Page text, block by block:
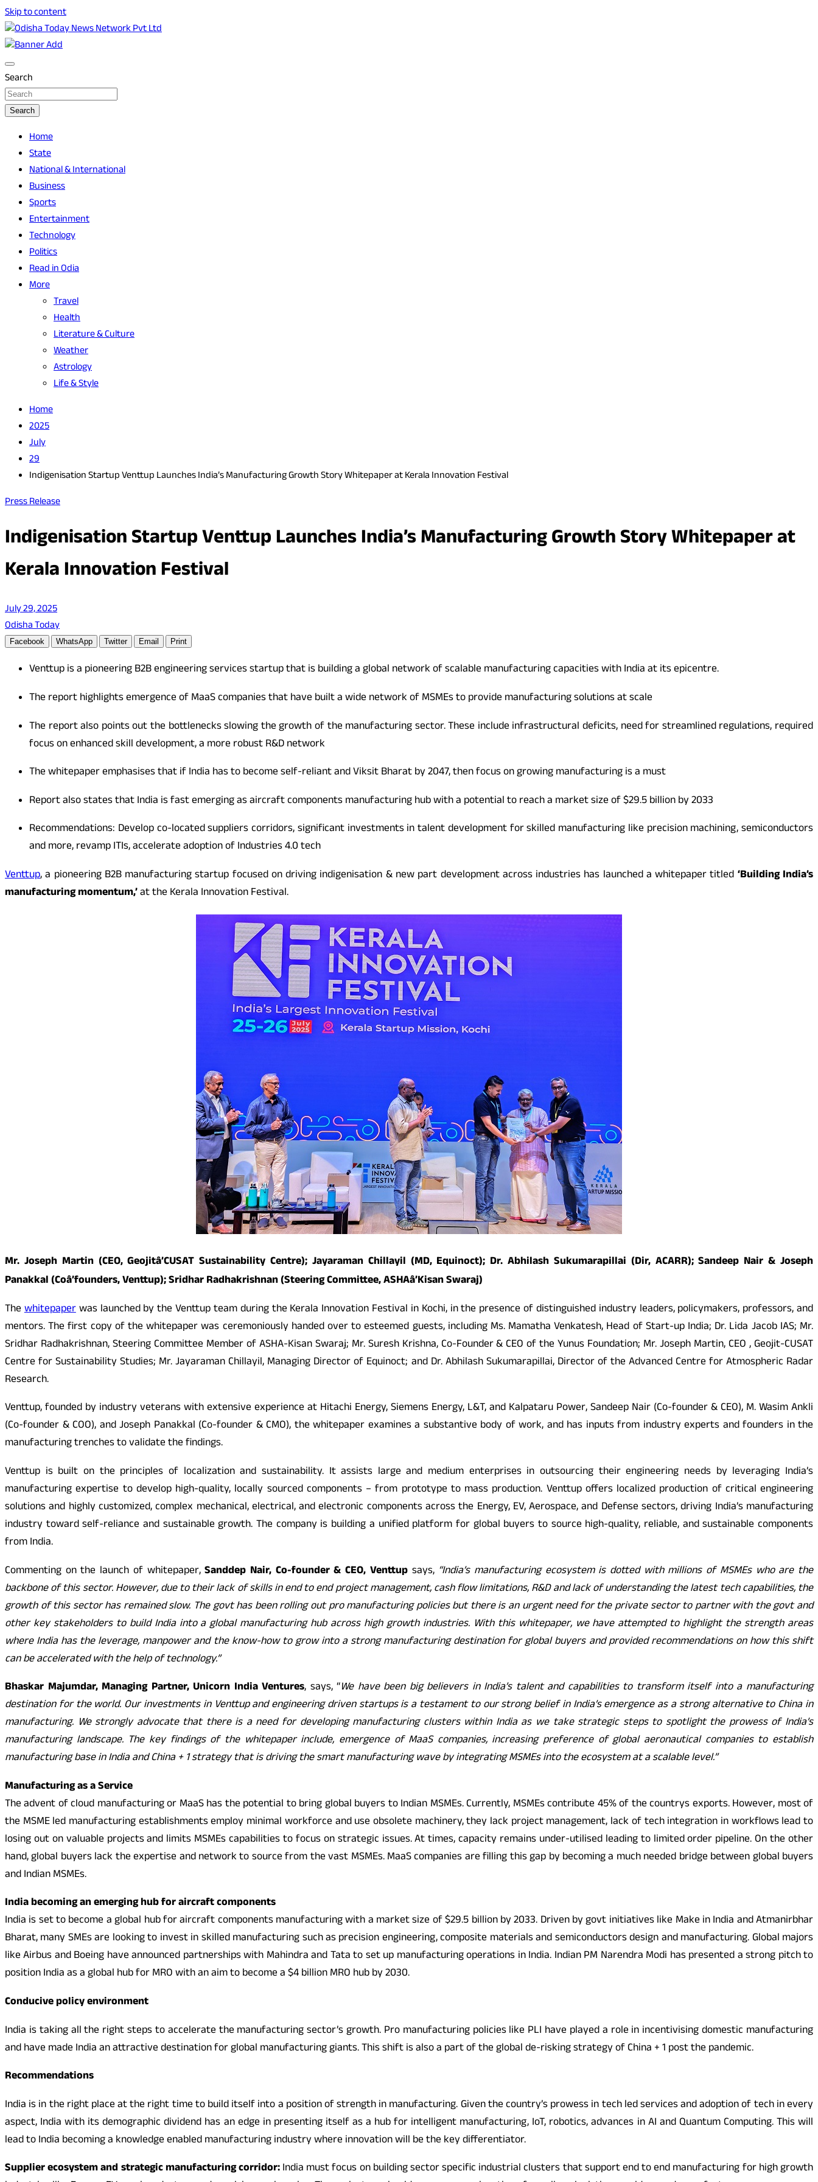
Skip to content
Odisha Today News Network Pvt Ltd
Search
Search
Home
State
National & International
Business
Sports
Entertainment
Technology
Politics
Read in Odia
More
Travel
Health
Literature & Culture
Weather
Astrology
Life & Style
Home
2025
July
29
Indigenisation Startup Venttup Launches India’s Manufacturing Growth Story Whitepaper at Kerala Innovation Festival
Press Release
Indigenisation Startup Venttup Launches India’s Manufacturing Growth Story Whitepaper at
Kerala Innovation Festival
July 29, 2025
Odisha Today
Facebook WhatsApp Twitter Email Print
Venttup is a pioneering B2B engineering services startup that is building a global network of scalable manufacturing capacities with India at its epicentre.
The report highlights emergence of MaaS companies that have built a wide network of MSMEs to provide manufacturing solutions at scale
The report also points out the bottlenecks slowing the growth of the manufacturing sector. These include infrastructural deficits, need for streamlined regulations, required
focus on enhanced skill development, a more robust R&D network
The whitepaper emphasises that if India has to become self-reliant and Viksit Bharat by 2047, then focus on growing manufacturing is a must
Report also states that India is fast emerging as aircraft components manufacturing hub with a potential to reach a market size of $29.5 billion by 2033
Recommendations: Develop co-located suppliers corridors, significant investments in talent development for skilled manufacturing like precision machining, semiconductors
and more, revamp ITIs, accelerate adoption of Industries 4.0 tech
Venttup, a pioneering B2B manufacturing startup focused on driving indigenisation & new part development across industries has launched a whitepaper titled ‘Building India’s
manufacturing momentum,’at the Kerala Innovation Festival.
Mr. Joseph Martin (CEO, Geojitâ’CUSAT Sustainability Centre); Jayaraman Chillayil (MD, Equinoct); Dr. Abhilash Sukumarapillai (Dir, ACARR); Sandeep Nair & Joseph
Panakkal (Coâ’founders, Venttup); Sridhar Radhakrishnan (Steering Committee, ASHAâ’Kisan Swaraj)
Thewhitepaperwas launched by the Venttup team during the Kerala Innovation Festival in Kochi, in the presence of distinguished industry leaders, policymakers, professors, and
mentors. The first copy of the whitepaper was ceremoniously handed over to esteemed guests, including Ms. Mamatha Venkatesh, Head of Start-up India; Dr. Lida Jacob IAS; Mr.
Sridhar Radhakrishnan, Steering Committee Member of ASHA-Kisan Swaraj; Mr. Suresh Krishna, Co-Founder & CEO of the Yunus Foundation; Mr. Joseph Martin, CEO , Geojit-CUSAT
Centre for Sustainability Studies; Mr. Jayaraman Chillayil, Managing Director of Equinoct; and Dr. Abhilash Sukumarapillai, Director of the Advanced Centre for Atmospheric Radar
Research.
Venttup, founded by industry veterans with extensive experience at Hitachi Energy, Siemens Energy, L&T, and Kalpataru Power, Sandeep Nair (Co-founder & CEO), M. Wasim Ankli
(Co-founder & COO), and Joseph Panakkal (Co-founder & CMO), the whitepaper examines a substantive body of work, and has inputs from industry experts and founders in the
manufacturing trenches to validate the findings.
Venttup is built on the principles of localization and sustainability. It assists large and medium enterprises in outsourcing their engineering needs by leveraging India’s
manufacturing expertise to develop high-quality, locally sourced components – from prototype to mass production. Venttup offers localized production of critical engineering
solutions and highly customized, complex mechanical, electrical, and electronic components across the Energy, EV, Aerospace, and Defense sectors, driving India’s manufacturing
industry toward self-reliance and sustainable growth. The company is building a unified platform for global buyers to source high-quality, reliable, and sustainable components
from India.
Commenting on the launch of whitepaper,Sanddep Nair, Co-founder & CEO, Venttup says, “India’s manufacturing ecosystem is dotted with millions of MSMEs who are the
backbone of this sector. However, due to their lack of skills in end to end project management, cash flow limitations, R&D and lack of understanding the latest tech capabilities, the
growth of this sector has remained slow. The govt has been rolling out pro manufacturing policies but there is an urgent need for the private sector to partner with the govt and
other key stakeholders to build India into a global manufacturing hub across high growth industries. With this whitepaper, we have attempted to highlight the strength areas
where India has the leverage, manpower and the know-how to grow into a strong manufacturing destination for global buyers and provided recommendations on how this shift
can be accelerated with the help of technology.”
Bhaskar Majumdar, Managing Partner, Unicorn India Ventures, says, “We have been big believers in India’s talent and capabilities to transform itself into a manufacturing
destination for the world. Our investments in Venttup and engineering driven startups is a testament to our strong belief in India’s emergence as a strong alternative to China in
manufacturing. We strongly advocate that there is a need for developing manufacturing clusters within India as we take strategic steps to spotlight the prowess of India’s
manufacturing landscape. The key findings of the whitepaper include, emergence of MaaS companies, increasing preference of global aeronautical companies to establish
manufacturing base in India and China + 1 strategy that is driving the smart manufacturing wave by integrating MSMEs into the ecosystem at a scalable level.”
Manufacturing as a Service
The advent of cloud manufacturing or MaaS has the potential to bring global buyers to Indian MSMEs. Currently, MSMEs contribute 45% of the countrys exports. However, most of
the MSME led manufacturing establishments employ minimal workforce and use obsolete machinery, they lack project management, lack of tech integration in workflows lead to
losing out on valuable projects and limits MSMEs capabilities to focus on strategic issues. At times, capacity remains under-utilised leading to limited order pipeline. On the other
hand, global buyers lack the expertise and network to source from the vast MSMEs. MaaS companies are filling this gap by becoming a much needed bridge between global buyers
and Indian MSMEs.
India becoming an emerging hub for aircraft components
India is set to become a global hub for aircraft components manufacturing with a market size of $29.5 billion by 2033. Driven by govt initiatives like Make in India and Atmanirbhar
Bharat, many SMEs are looking to invest in skilled manufacturing such as precision engineering, composite materials and semiconductors design and manufacturing. Global majors
like Airbus and Boeing have announced partnerships with Mahindra and Tata to set up manufacturing operations in India. Indian PM Narendra Modi has presented a strong pitch to
position India as a global hub for MRO with an aim to become a $4 billion MRO hub by 2030.
Conducive policy environment
India is taking all the right steps to accelerate the manufacturing sector’s growth. Pro manufacturing policies like PLI have played a role in incentivising domestic manufacturing
and have made India an attractive destination for global manufacturing giants. This shift is also a part of the global de-risking strategy of China + 1 post the pandemic.
Recommendations
India is in the right place at the right time to build itself into a position of strength in manufacturing. Given the country’s prowess in tech led services and adoption of tech in every
aspect, India with its demographic dividend has an edge in presenting itself as a hub for intelligent manufacturing, IoT, robotics, advances in AI and Quantum Computing. This will
lead to India becoming a knowledge enabled manufacturing industry where innovation will be the key differentiator.
Supplier ecosystem and strategic manufacturing corridor:India must focus on building sector specific industrial clusters that support end to end manufacturing for high growth